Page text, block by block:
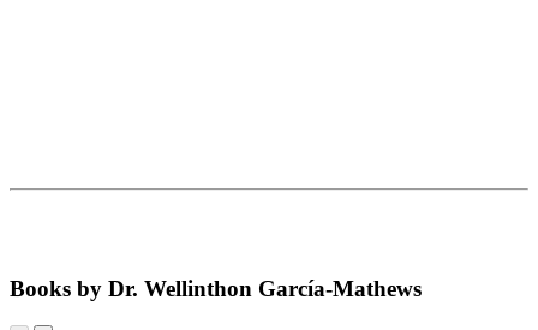
Books by Dr. Wellinthon García-Mathews